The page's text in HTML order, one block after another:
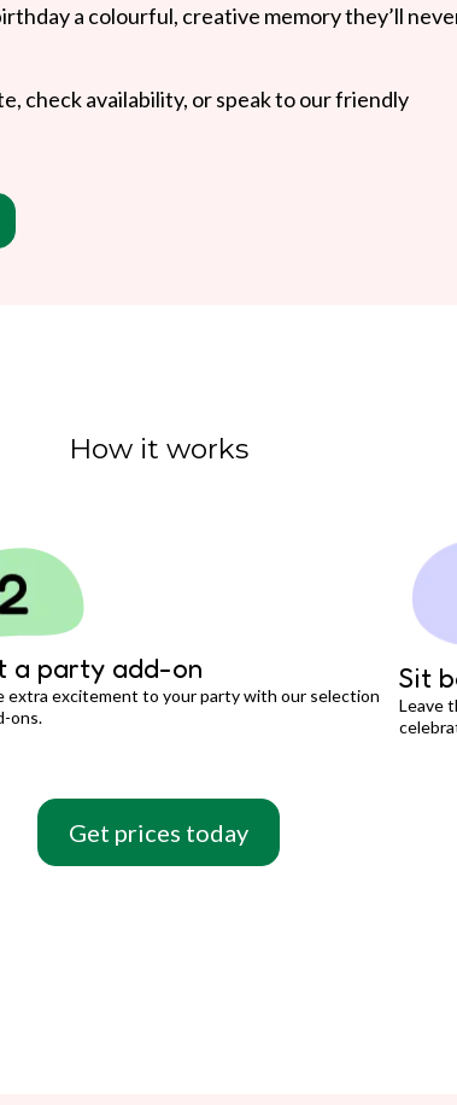
a colourful, creative memory they’ll
check availability, or speak to our friendly
How it works
a party add-on
extra excitement to your party with our selection
ons.
Sit
Leave
Get prices today